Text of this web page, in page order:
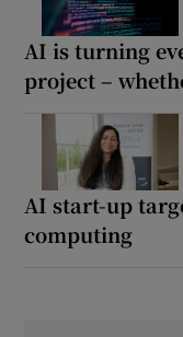
AI is turning
project –
AI start-up
computing